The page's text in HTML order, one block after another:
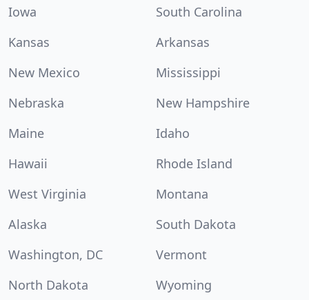
Iowa
South Carolina
Kansas
Arkansas
New Mexico
Mississippi
Nebraska
New Hampshire
Maine
Idaho
Hawaii
Rhode Island
West Virginia
Montana
Alaska
South Dakota
Washington, DC
Vermont
North Dakota
Wyoming